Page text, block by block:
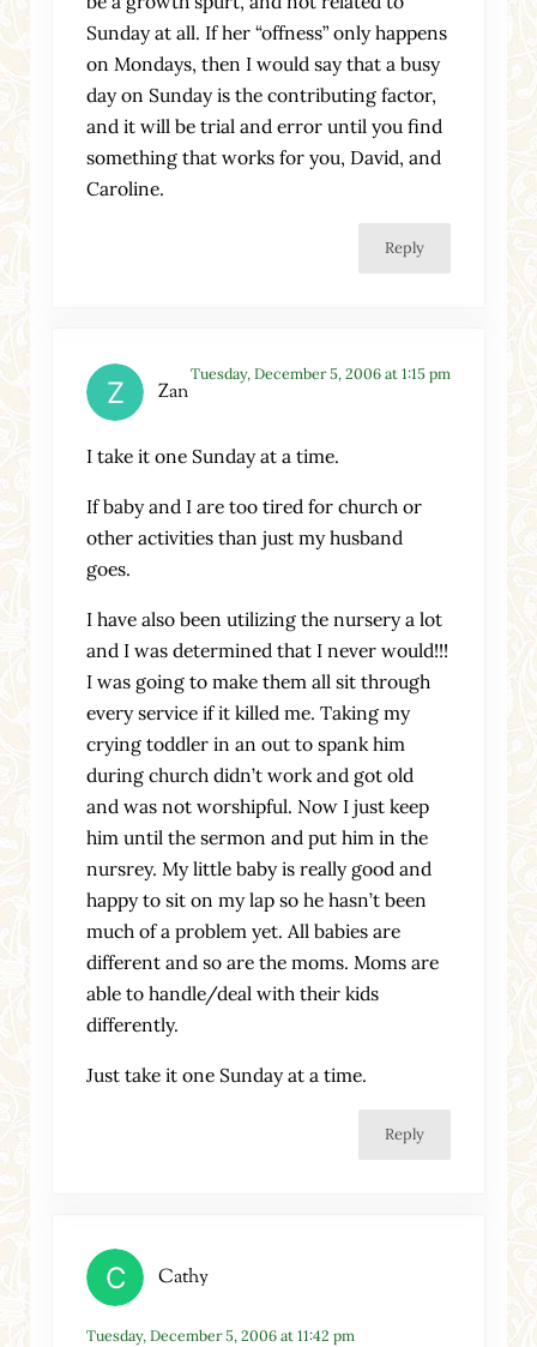
Sunday at all. If her “offness” only happens
on Mondays, then I would say that a busy
day on Sunday is the contributing factor,
and it will be trial and error until you find
something that works for you, David, and
Caroline.
Reply
Zan
Tuesday, December 5, 2006 at 1:15 pm
I take it one Sunday at a time.
If baby and I are too tired for church or
other activities than just my husband
goes.
I have also been utilizing the nursery a lot
and I was determined that I never would!!!
I was going to make them all sit through
every service if it killed me. Taking my
crying toddler in an out to spank him
during church didn’t work and got old
and was not worshipful. Now I just keep
him until the sermon and put him in the
nursrey. My little baby is really good and
happy to sit on my lap so he hasn’t been
much of a problem yet. All babies are
different and so are the moms. Moms are
able to handle/deal with their kids
differently.
Just take it one Sunday at a time.
Reply
Cathy
Tuesday, December 5, 2006 at 11:42 pm